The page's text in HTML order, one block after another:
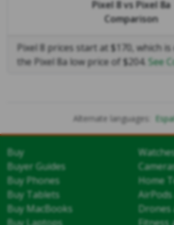
Pixel 8vsPixel 8a
Comparison
Pixel 8 prices start at $170, which
the Pixel 8a low price of $204. See
Alternate languages:
Buy
Buyer Guides
Buy Phones
Buy Tablets
Buy MacBooks
Home
Drones